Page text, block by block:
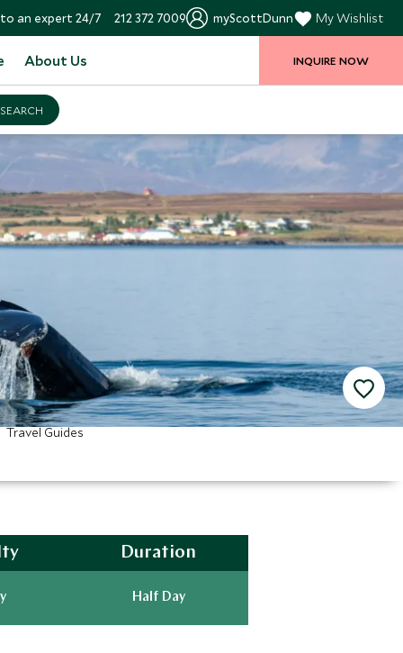
an expert 24/7 212 372 7009 myScottDunn My Wishlist
About Us INQUIRE NOW
Travel Guides
Duration
Half Day